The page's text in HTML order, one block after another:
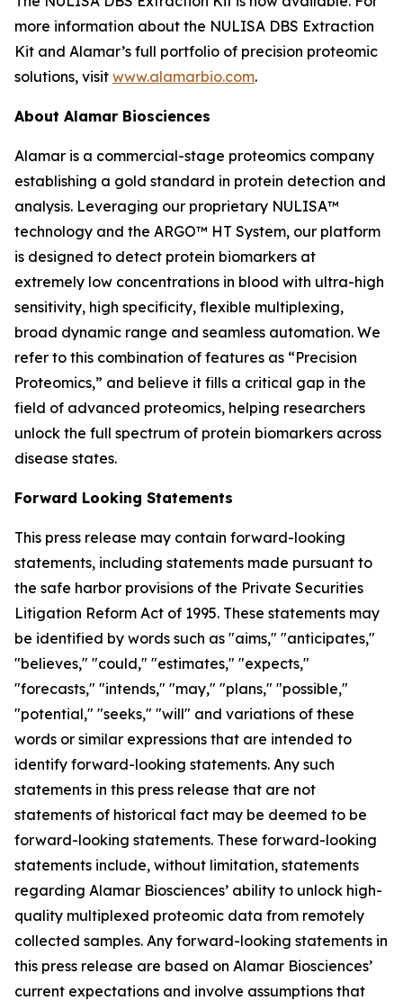
more information about the NULISA DBS Extraction
Kit and Alamar’s full portfolio of precision proteomic
solutions, visit www.alamarbio.com.
About Alamar Biosciences
Alamar is a commercial-stage proteomics company
establishing a gold standard in protein detection and
analysis. Leveraging our proprietary NULISA™
technology and the ARGO™ HT System, our platform
is designed to detect protein biomarkers at
extremely low concentrations in blood with ultra-high
sensitivity, high specificity, flexible multiplexing,
broad dynamic range and seamless automation. We
refer to this combination of features as “Precision
Proteomics,” and believe it fills a critical gap in the
field of advanced proteomics, helping researchers
unlock the full spectrum of protein biomarkers across
disease states.
Forward Looking Statements
This press release may contain forward-looking
statements, including statements made pursuant to
the safe harbor provisions of the Private Securities
Litigation Reform Act of 1995. These statements may
be identified by words such as "aims," "anticipates,"
"believes," "could," "estimates," "expects,"
"forecasts," "intends," "may," "plans," "possible,"
"potential," "seeks," "will" and variations of these
words or similar expressions that are intended to
identify forward-looking statements. Any such
statements in this press release that are not
statements of historical fact may be deemed to be
forward-looking statements. These forward-looking
statements include, without limitation, statements
regarding Alamar Biosciences’ ability to unlock high-
quality multiplexed proteomic data from remotely
collected samples. Any forward-looking statements in
this press release are based on Alamar Biosciences’
current expectations and involve assumptions that